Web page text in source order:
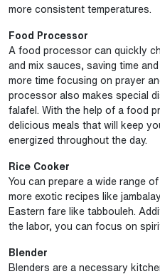
more consistent temperatures.
Food Processor
A food processor can quickly
and mix sauces, saving time
more time focusing on prayer
processor also makes special
falafel. With the help of a food
delicious meals that will keep
energized throughout the day.
Rice Cooker
You can prepare a wide range
more exotic recipes like
Eastern fare like tabbouleh.
the labor, you can focus on
Blender
Blenders are a necessary